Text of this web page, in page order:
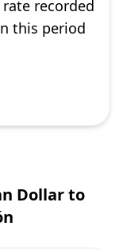
recorded
this period
Dollar to